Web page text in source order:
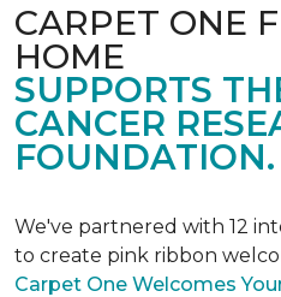
CARPET ONE
HOME
SUPPORTS
CANCER
FOUNDATION.
We've partnered with 12
to create pink ribbon
Carpet One Welcomes